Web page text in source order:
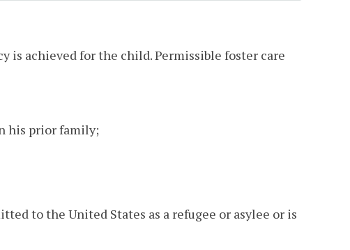
is achieved for the child. Permissible foster care
his prior family;
to the United States as a refugee or asylee or is